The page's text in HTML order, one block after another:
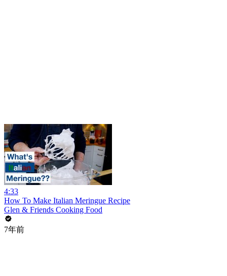
4:33
How To Make Italian Meringue Recipe
Glen & Friends Cooking Food
7年前